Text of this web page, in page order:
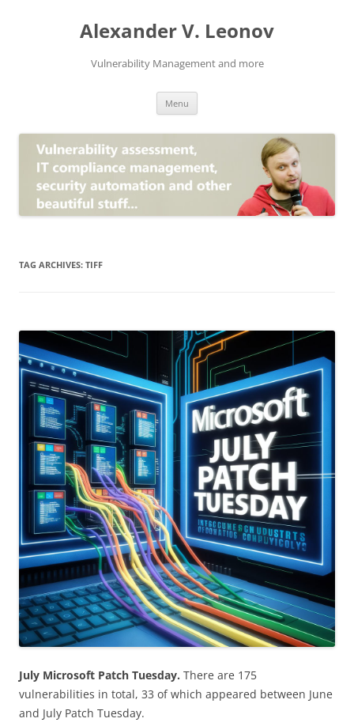
Alexander V. Leonov
Vulnerability Management and more
Menu
TAG ARCHIVES: TIFF
July Microsoft Patch Tuesday. There are 175
vulnerabilities in total, 33 of which appeared between June
and July Patch Tuesday.